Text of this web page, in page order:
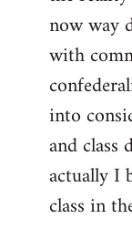
now way
with
into
and class
actually I
class in